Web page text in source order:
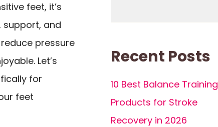
feet, it’s
support, and
pressure
Let’s
for
feet
Recent Posts
10 Best Balance Training
Products for Stroke
Recovery in 2026